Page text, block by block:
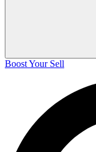
Boost Your Sell